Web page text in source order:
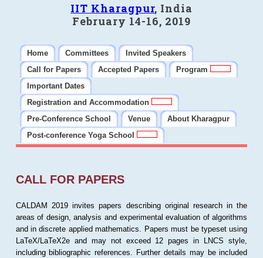
IIT Kharagpur, India
February 14-16, 2019
Home Committees
Invited Speakers
Call for Papers
Accepted Papers
Program
Important Dates
Registration and Accommodation
Pre-Conference School
Venue
About Kharagpur
Post-conference Yoga School
CALL FOR PAPERS
CALDAM 2019 invites papers describing original research in the
areas of design, analysis and experimental evaluation of algorithms
and in discrete applied mathematics. Papers must be typeset using
LaTeX/LaTeX2e and may not exceed 12 pages in LNCS style,
including bibliographic references. Further details may be included